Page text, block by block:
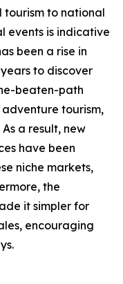
tourism to national
events is indicative
been a rise in
to discover
beaten-path
adventure tourism,
a result, new
have been
niche markets,
the
it simpler for
encouraging